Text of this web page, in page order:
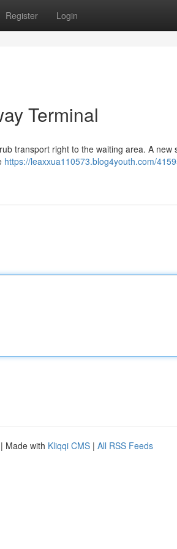
Register Login
Terminal
transport right to the waiting area. A new
https://leaxxua110573.blog4youth.com/
| Made with Kliqqi CMS | All RSS Feeds